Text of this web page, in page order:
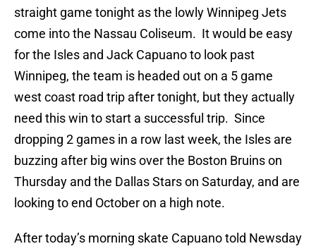
straight game tonight as the lowly Winnipeg Jets
come into the Nassau Coliseum. It would be easy
for the Isles and Jack Capuano to look past
Winnipeg, the team is headed out on a 5 game
west coast road trip after tonight, but they actually
need this win to start a successful trip. Since
dropping 2 games in a row last week, the Isles are
buzzing after big wins over the Boston Bruins on
Thursday and the Dallas Stars on Saturday, and are
looking to end October on a high note.
After today’s morning skate Capuano told Newsday